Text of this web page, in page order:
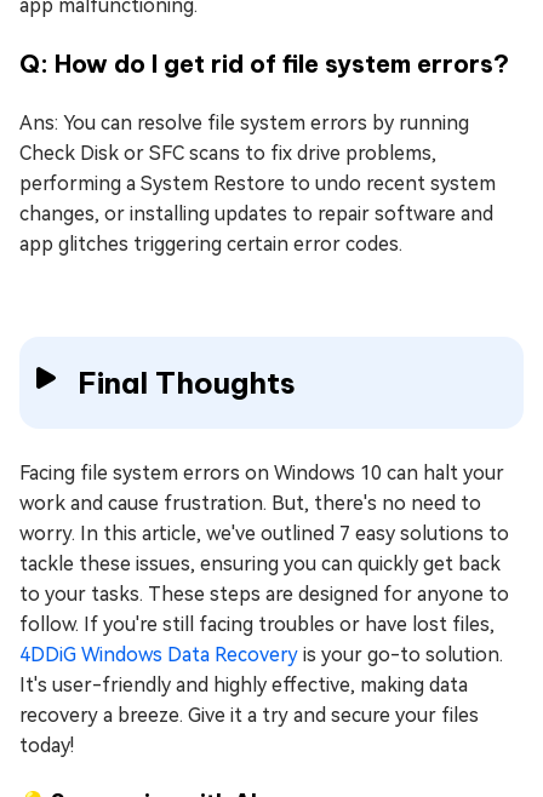
app malfunctioning.
Q: How do I get rid of file system errors?
Ans: You can resolve file system errors by running
Check Disk or SFC scans to fix drive problems,
performing a System Restore to undo recent system
changes, or installing updates to repair software and
app glitches triggering certain error codes.
Final Thoughts
Facing file system errors on Windows 10 can halt your
work and cause frustration. But, there's no need to
worry. In this article, we've outlined 7 easy solutions to
tackle these issues, ensuring you can quickly get back
to your tasks. These steps are designed for anyone to
follow. If you're still facing troubles or have lost files,
4DDiG Windows Data Recovery is your go-to solution.
It's user-friendly and highly effective, making data
recovery a breeze. Give it a try and secure your files
today!